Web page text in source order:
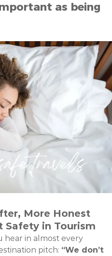
as being
More Honest
Safety in Tourism
hear in almost every
pitch: “We don’t